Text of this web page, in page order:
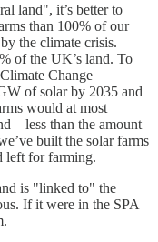
land", it’s better to
than 100% of our
the climate crisis.
of the UK’s land. To
Change
of solar by 2035 and
would at most
– less than the amount
built the solar farms
left for farming.
is "linked to" the
If it were in the SPA